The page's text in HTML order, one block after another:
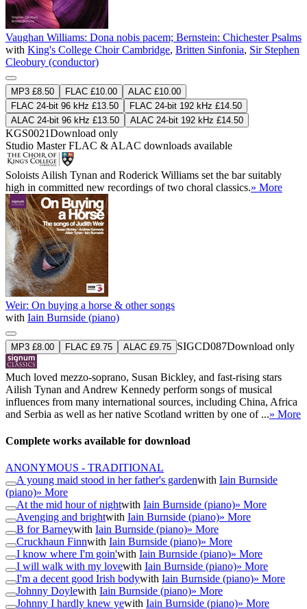
Vaughan Williams: Dona nobis pacem; Bernstein: Chichester Psalms
with King's College Choir Cambridge, Britten Sinfonia, Sir Stephen
Cleobury (conductor)
MP3 £8.50 FLAC £10.00
ALAC £10.00
FLAC 24-bit 96 kHz £13.50
FLAC 24-bit 192 kHz £14.50
ALAC 24-bit 96 kHz £13.50
ALAC 24-bit 192 kHz £14.50
KGS0021Download only
Studio MasterFLAC & ALAC downloads available
Soloists Ailish Tynan and Roderick Williams set the bar suitably
high in committed new recordings of two choral classics.» More
Weir: On buying a horse & other songs
with Iain Burnside (piano)
MP3 £8.00 FLAC £9.75 ALAC £9.75 SIGCD087Download only
Much loved mezzo-soprano, Susan Bickley, and fast-rising stars
Ailish Tynan and Andrew Kennedy perform songs of musical
influences from many international sources, including China, Africa
and Serbia as well as her native Scotland written by one of ...» More
Complete works available for download
ANONYMOUS - TRADITIONAL
A young maid stood in her father's gardenwith Iain Burnside
(piano)» More
At the mid hour of nightwith Iain Burnside (piano)» More
Avenging and brightwith Iain Burnside (piano)» More
B for Barneywith Iain Burnside (piano)» More
Cruckhaun Finnwith Iain Burnside (piano)» More
I know where I'm goin'with Iain Burnside (piano)» More
I will walk with my lovewith Iain Burnside (piano)» More
I'm a decent good Irish bodywith Iain Burnside (piano)» More
Johnny Doylewith Iain Burnside (piano)» More
Johnny I hardly knew yewith Iain Burnside (piano)» More